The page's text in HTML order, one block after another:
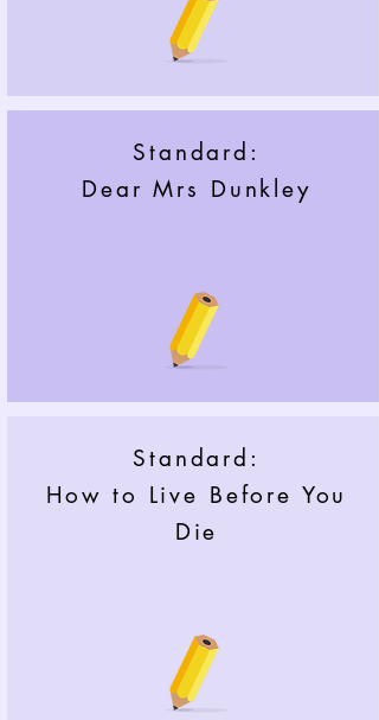
Standard:
Dear Mrs Dunkley
Standard:
How to Live Before You
Die